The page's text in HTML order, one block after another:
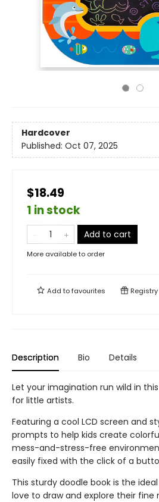
Hardcover
Published: Oct 07, 2025
$18.49
1 in stock
Add to cart
More available to order
Add tofavourites Registry
Description Bio Details
Let your imagination run wild in
for little artists.
Featuring a cool LCD screen and
prompts to help kids create
mess-and-stress-free
easily fixed with the click of a
This sturdy doodle book is the
love to draw and explore their fine